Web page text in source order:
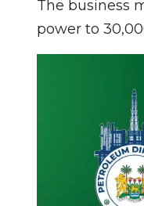
The business
power to